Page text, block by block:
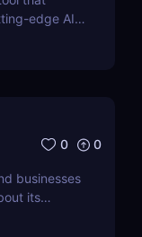
edge AI
0 0
businesses
its